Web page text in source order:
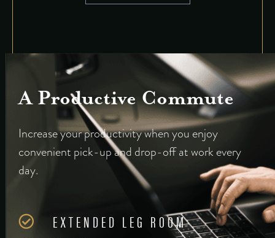
A Productive Commute
Increase your productivity when you enjoy
convenient pick-up and drop-off at work every
day.
EXTENDED LEG ROOM